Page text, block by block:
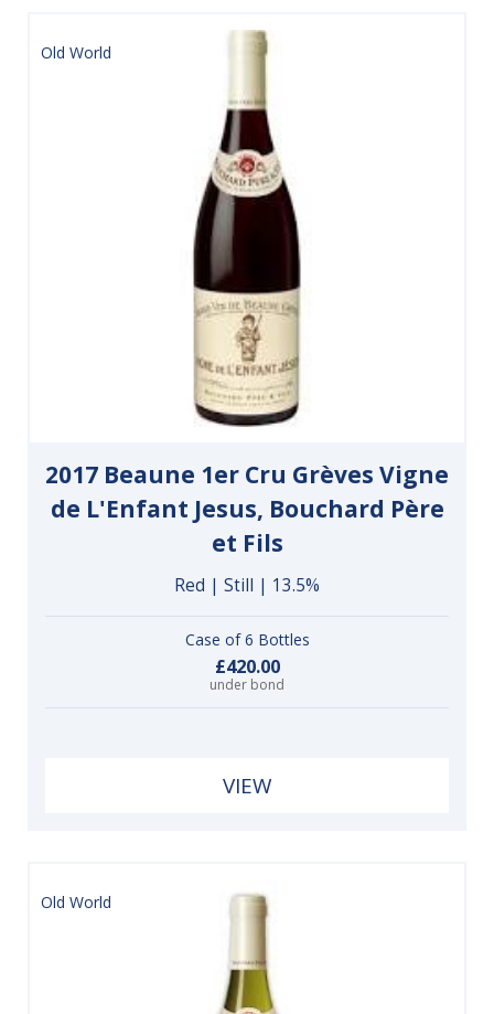
Old World
2017 Beaune 1er Cru Grèves Vigne
de L'Enfant Jesus, Bouchard Père
et Fils
Red | Still | 13.5%
Case of 6 Bottles
£420.00
under bond
VIEW
Old World